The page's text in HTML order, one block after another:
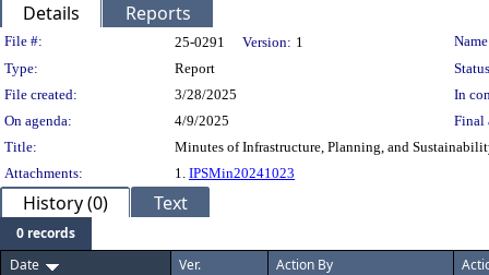
Details Reports
Legislation Details
File #: 25-0291 Version: 1
Type:
Report
File created:
3/28/2025
In
On agenda:
4/9/2025
Final
Title:
Minutes of Infrastructure, Planning, and
Attachments:
1. IPSMin20241023
History (0) Text
0 records
Date
Ver. Action By